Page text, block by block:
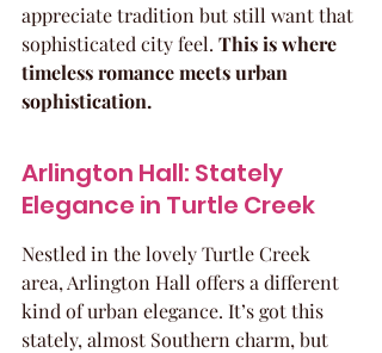
appreciate tradition but still want that
sophisticated city feel. This is where
timeless romance meets urban
sophistication.
Arlington Hall: Stately
Elegance in Turtle Creek
Nestled in the lovely Turtle Creek
area, Arlington Hall offers a different
kind of urban elegance. It’s got this
stately, almost Southern charm, but